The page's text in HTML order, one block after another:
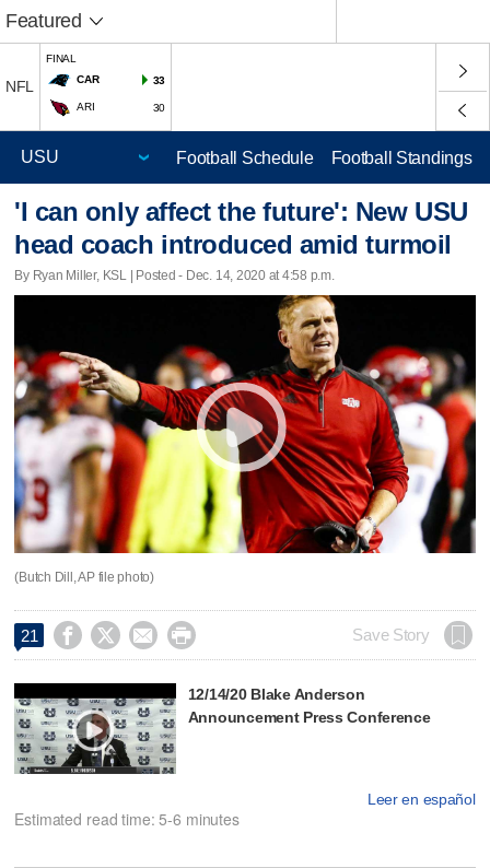
Featured
NFL
FINAL
CAR
33
ARI 30
Football Schedule Football Standings
'I can only affect the future': New USU
head coach introduced amid turmoil
By Ryan Miller, KSL | Posted - Dec. 14, 2020 at 4:58 p.m.
(Butch Dill, AP file photo)
21     Save Story
12/14/20 Blake Anderson
Announcement Press Conference
Leer en español
Estimated read time: 5-6 minutes